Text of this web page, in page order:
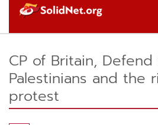
CP of Britain,
Palestinians and the
protest